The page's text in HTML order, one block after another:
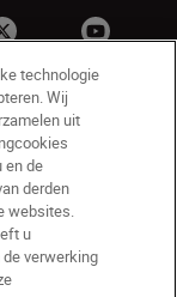
technologie
Wij
uit
en de
derden
websites.
u
verwerking